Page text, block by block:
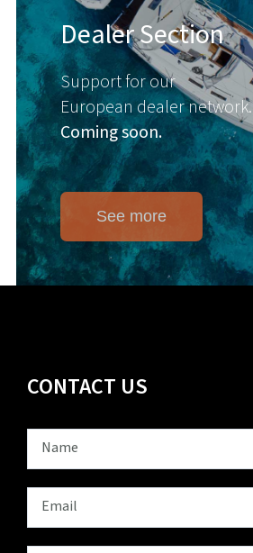
Dealer Section
Support for our
European dealer network.
Coming soon.
See more
CONTACT US